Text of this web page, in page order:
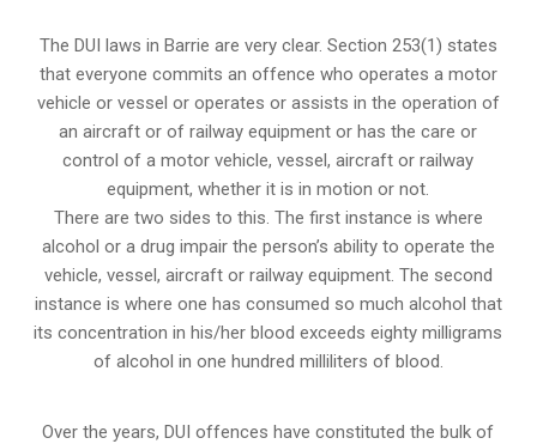
The DUI laws in Barrie are very clear. Section 253(1) states
that everyone commits an offence who operates a motor
vehicle or vessel or operates or assists in the operation of
an aircraft or of railway equipment or has the care or
control of a motor vehicle, vessel, aircraft or railway
equipment, whether it is in motion or not.
There are two sides to this. The first instance is where
alcohol or a drug impair the person’s ability to operate the
vehicle, vessel, aircraft or railway equipment. The second
instance is where one has consumed so much alcohol that
its concentration in his/her blood exceeds eighty milligrams
of alcohol in one hundred milliliters of blood.
Over the years, DUI offences have constituted the bulk of